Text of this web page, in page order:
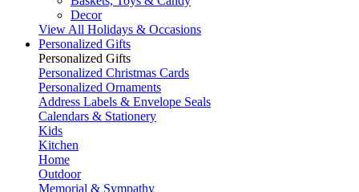
Decor
View All Holidays & Occasions
Personalized Gifts
Personalized Gifts
Personalized Christmas Cards
Personalized Ornaments
Address Labels & Envelope Seals
Calendars & Stationery
Kids
Kitchen
Home
Outdoor
Memorial & Sympathy